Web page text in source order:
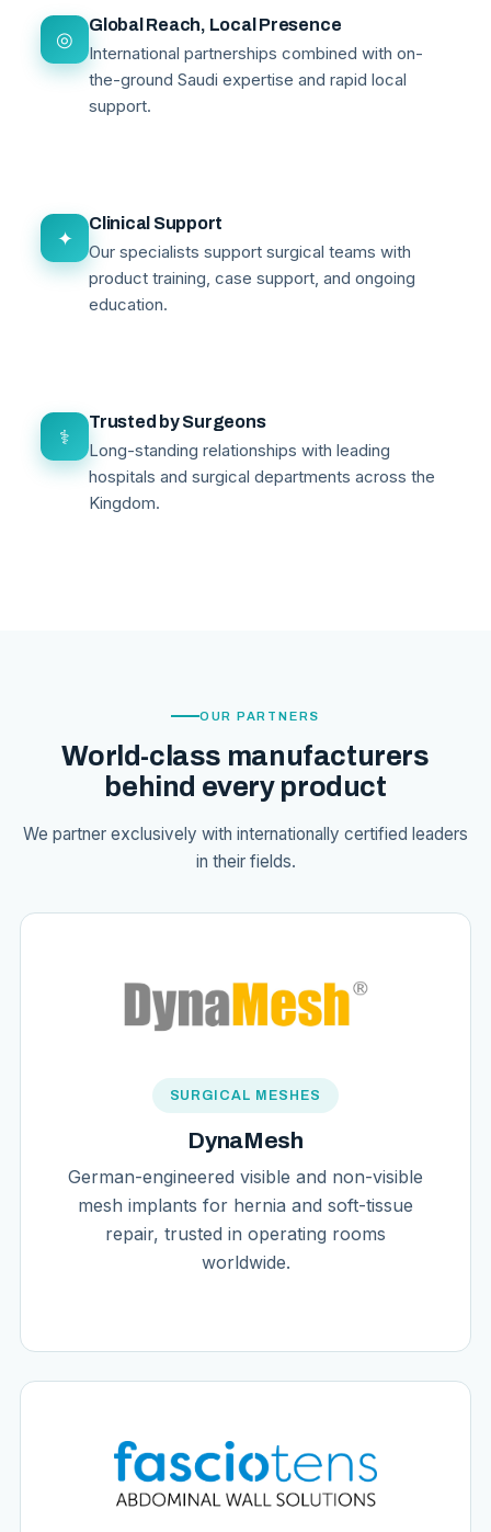
◎
Global Reach, Local Presence
International partnerships combined with on-
the-ground Saudi expertise and rapid local
support.
✦
Clinical Support
Our specialists support surgical teams with
product training, case support, and ongoing
education.
⚕
Trusted by Surgeons
Long-standing relationships with leading
hospitals and surgical departments across the
Kingdom.
OUR PARTNERS
World-class manufacturers
behind every product
We partner exclusively with internationally certified leaders
in their fields.
SURGICAL MESHES
DynaMesh
German-engineered visible and non-visible
mesh implants for hernia and soft-tissue
repair, trusted in operating rooms
worldwide.